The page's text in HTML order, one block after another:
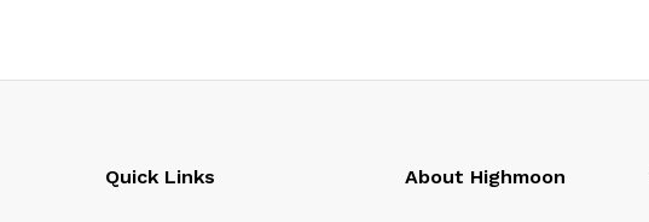
Quick Links About Highmoon